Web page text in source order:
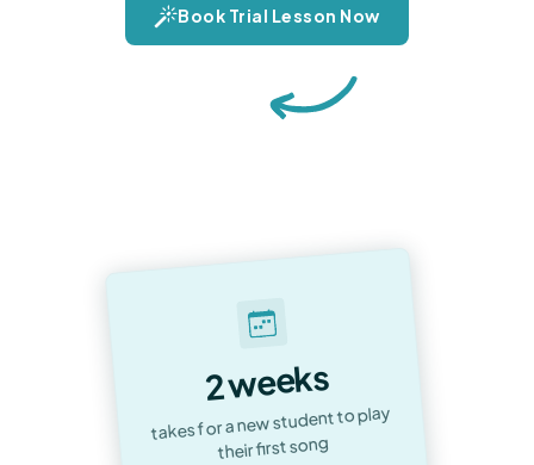
Book Trial Lesson Now
2 weeks
takes for a new student to play
their first song